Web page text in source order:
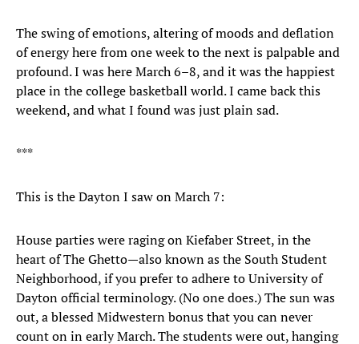
The swing of emotions, altering of moods and deflation
of energy here from one week to the next is palpable and
profound. I was here March 6–8, and it was the happiest
place in the college basketball world. I came back this
weekend, and what I found was just plain sad.
***
This is the Dayton I saw on March 7:
House parties were raging on Kiefaber Street, in the
heart of The Ghetto—also known as the South Student
Neighborhood, if you prefer to adhere to University of
Dayton official terminology. (No one does.) The sun was
out, a blessed Midwestern bonus that you can never
count on in early March. The students were out, hanging